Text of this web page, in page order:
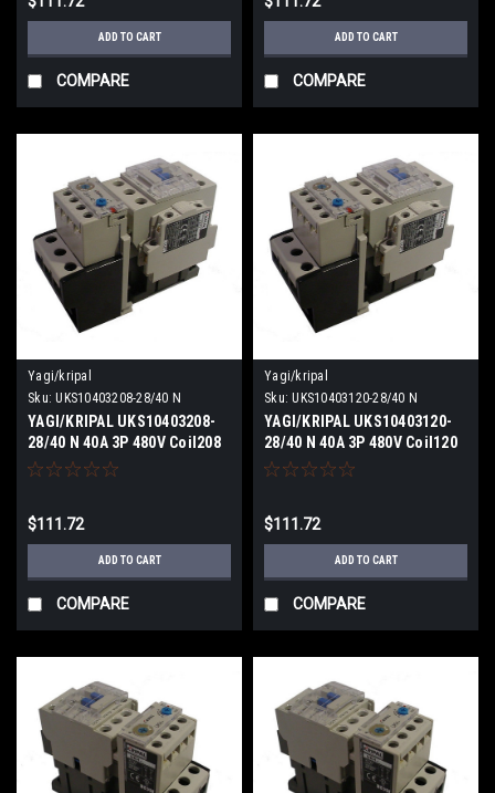
ADD TO CART
COMPARE
ADD TO CART
COMPARE
Yagi/kripal
Sku: UKS10403208-28/40 N
YAGI/KRIPAL UKS10403208-
28/40 N 40A 3P 480V Coil208
VACV NEW
$111.72
ADD TO CART
COMPARE
Yagi/kripal
Sku: UKS10403120-28/40 N
YAGI/KRIPAL UKS10403120-
28/40 N 40A 3P 480V Coil120
VACV NEW
$111.72
ADD TO CART
COMPARE